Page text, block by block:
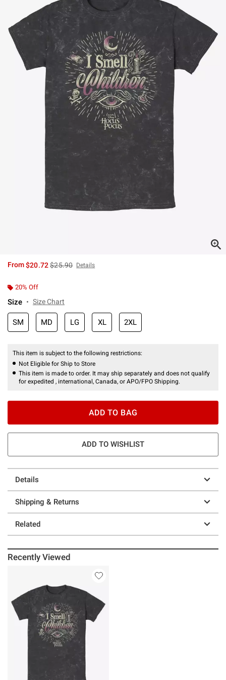
From$20.72is sales price, the original price is
$25.90 Details
20% Off
Size Size Chart
SM MD LG XL 2XL
This item is subject to the following restrictions:
Not Eligible for Ship to Store
This item is made to order. It may ship separately and does not qualify
for expedited , international, Canada, or APO/FPO Shipping.
ADD TO BAG
ADD TO WISHLIST
Details
Shipping & Returns
Related
Recently Viewed